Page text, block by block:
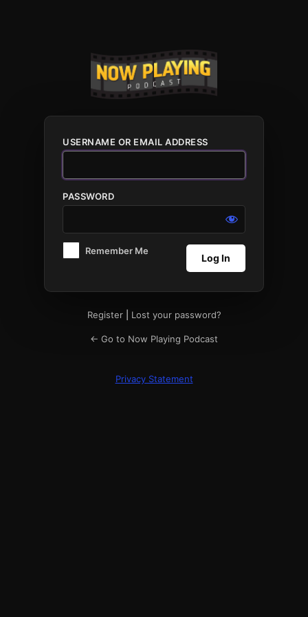
USERNAME OR EMAIL ADDRESS
PASSWORD
Remember Me
Register| Lost your password?
← Go to Now Playing Podcast
Privacy Statement